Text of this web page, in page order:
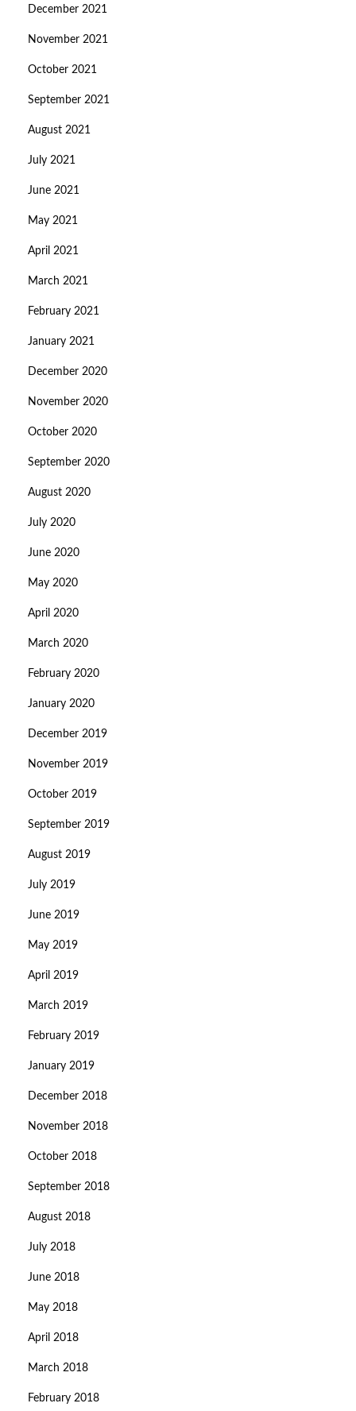
December 2021
November 2021
October 2021
September 2021
August 2021
July 2021
June 2021
May 2021
April 2021
March 2021
February 2021
January 2021
December 2020
November 2020
October 2020
September 2020
August 2020
July 2020
June 2020
May 2020
April 2020
March 2020
February 2020
January 2020
December 2019
November 2019
October 2019
September 2019
August 2019
July 2019
June 2019
May 2019
April 2019
March 2019
February 2019
January 2019
December 2018
November 2018
October 2018
September 2018
August 2018
July 2018
June 2018
May 2018
April 2018
March 2018
February 2018